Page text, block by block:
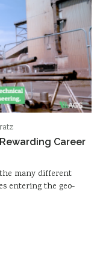
Career
the many different
entering the geo-